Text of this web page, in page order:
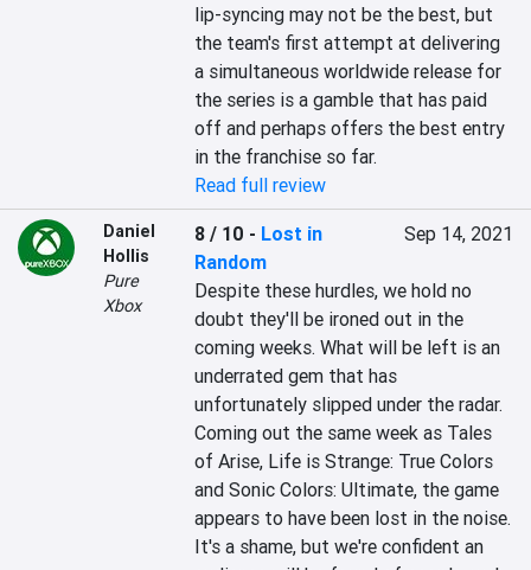
lip-syncing may not be the best, but
the team's first attempt at delivering
a simultaneous worldwide release for
the series is a gamble that has paid
off and perhaps offers the best entry
in the franchise so far.
Read full review
Daniel
Hollis
Pure
Xbox
8 / 10 - Lost in
Random
Sep 14, 2021
Despite these hurdles, we hold no
doubt they'll be ironed out in the
coming weeks. What will be left is an
underrated gem that has
unfortunately slipped under the radar.
Coming out the same week as Tales
of Arise, Life is Strange: True Colors
and Sonic Colors: Ultimate, the game
appears to have been lost in the noise.
It's a shame, but we're confident an